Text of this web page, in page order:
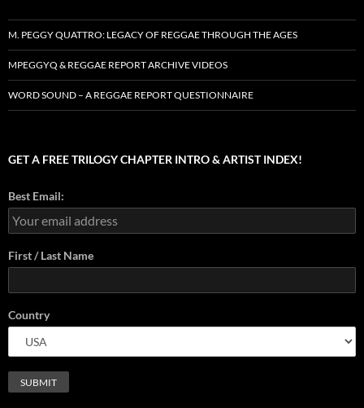
M. PEGGY QUATTRO: LEGACY OF REGGAE THROUGH THE AGES
MPEGGYQ & REGGAE REPORT ARCHIVE VIDEOS
WORD SOUND – A REGGAE REPORT QUESTIONNAIRE
GET A FREE TRILOGY CHAPTER INTRO & ARTIST INDEX!
Best Email:
First / Last Name
Country